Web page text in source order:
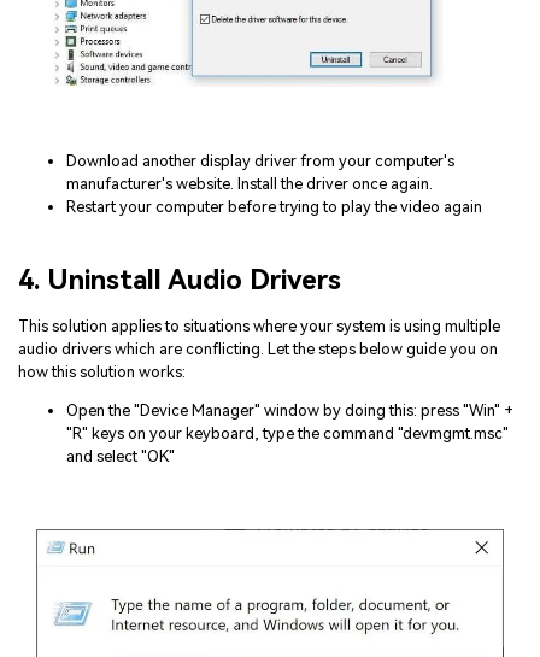
Download another display driver from your computer's
manufacturer's website. Install the driver once again.
Restart your computer before trying to play the video again
4. Uninstall Audio Drivers
This solution applies to situations where your system is using multiple
audio drivers which are conflicting. Let the steps below guide you on
how this solution works:
Open the "Device Manager" window by doing this: press "Win" +
"R" keys on your keyboard, type the command "devmgmt.msc"
and select "OK"